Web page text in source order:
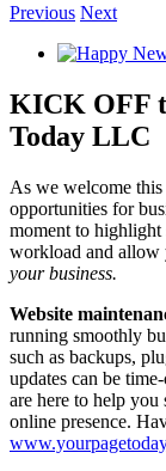
Previous Next
View
Image
KICK OFF
Today LLC
As we welcome this
opportunities for
moment to highlight
workload and allow
your business.
Website
running smoothly
such as backups,
updates can be
are here to help you
online presence.